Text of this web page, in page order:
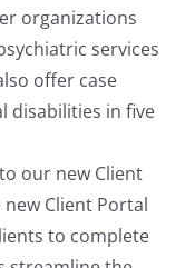
organizations
services
offer case
disabilities in five
our new Client
Client Portal
to complete